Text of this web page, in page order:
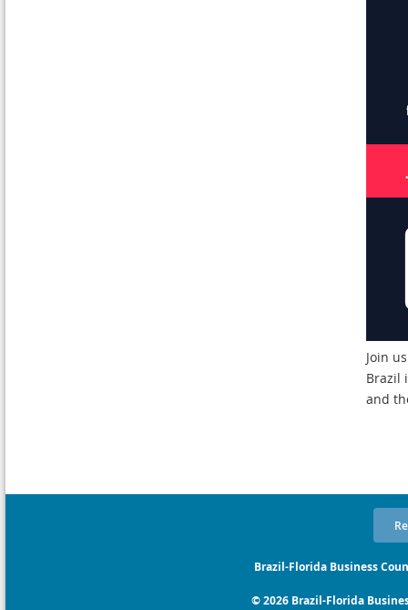
Join
Brazil
and
Brazil-Florida Business
© 2026 Brazil-Florida